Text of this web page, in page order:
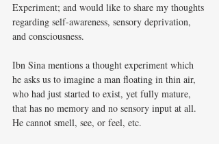
Experiment; and would like to share my thoughts
regarding self-awareness, sensory deprivation,
and consciousness.
Ibn Sina mentions a thought experiment which
he asks us to imagine a man floating in thin air,
who had just started to exist, yet fully mature,
that has no memory and no sensory input at all.
He cannot smell, see, or feel, etc.